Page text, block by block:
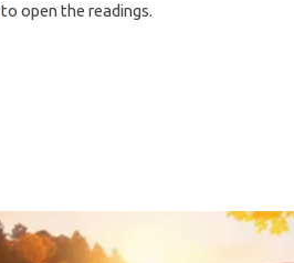
to open the readings.